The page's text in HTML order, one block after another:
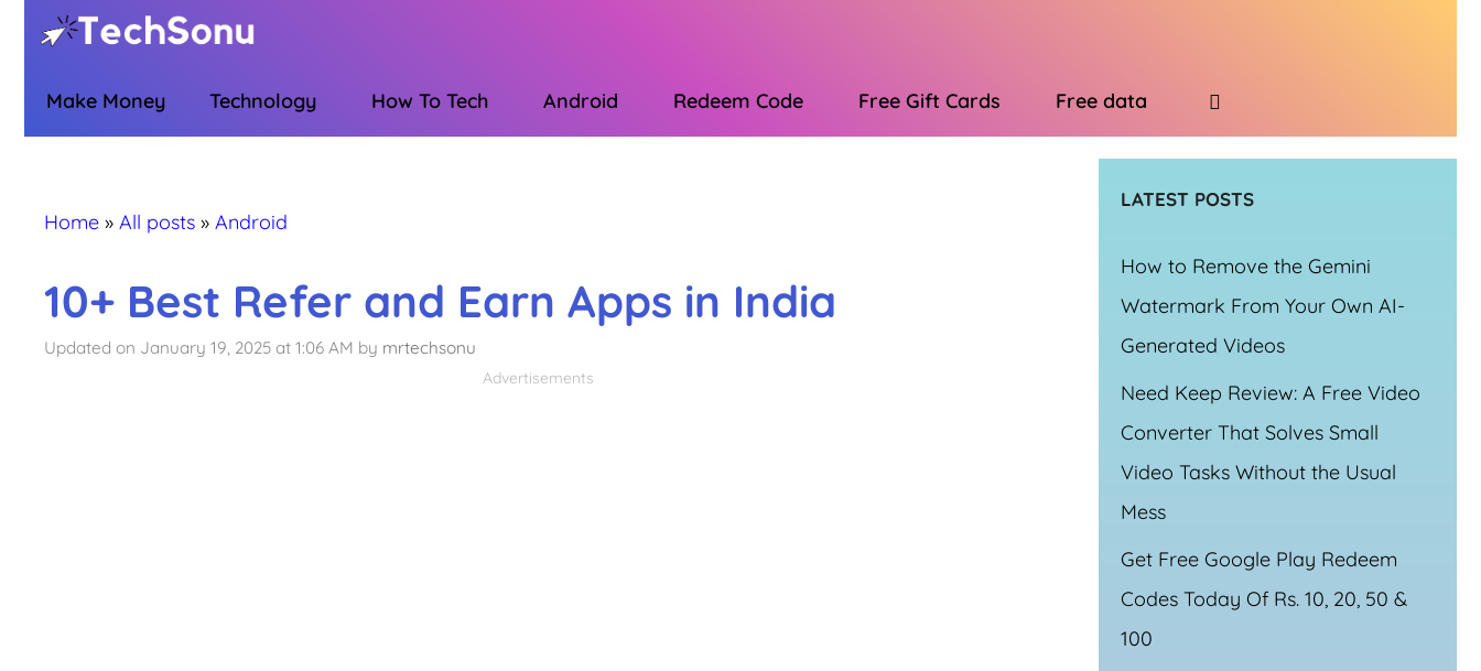
contentMake Money Technology How To Tech Android Redeem Code Free Gift Cards Free data
Home » All posts » Android
10+ Best Refer and Earn Apps in India
Updated on January 19, 2025 at 1:06 AM by mrtechsonu
Advertisements
LATEST POSTS
How to Remove the Gemini
Watermark From Your Own AI-
Generated Videos
Need Keep Review: A Free Video
Converter That Solves Small
Video Tasks Without the Usual
Mess
Get Free Google Play Redeem
Codes Today Of Rs. 10, 20, 50 &
100